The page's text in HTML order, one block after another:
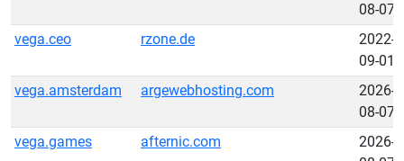
08-07
vega.ceo
rzone.de
2022-
09-01
vega.amsterdam
argewebhosting.com
2026-
08-07
vega.games
afternic.com
2026-